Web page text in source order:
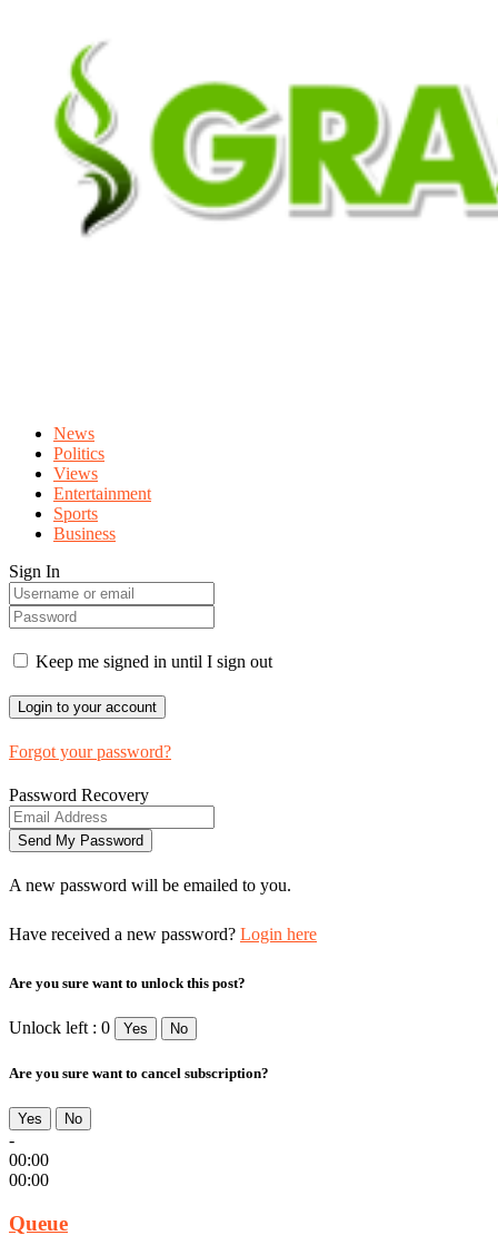
News
Politics
Views
Entertainment
Sports
Business
Sign In
Keep me signed in until I sign out
Forgot your password?
Password Recovery
A new password will be emailed to you.
Have received a new password? Login here
Are you sure want to unlock this post?
Unlock left : 0 Yes No
Are you sure want to cancel subscription?
Yes No
-
00:00
00:00
Queue